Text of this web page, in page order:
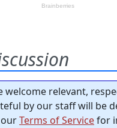
welcome relevant,
by our staff will be
Terms of Servicefor